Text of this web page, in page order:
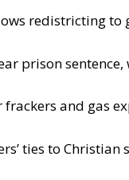
redistricting to
prison
and gas
ties to Christian